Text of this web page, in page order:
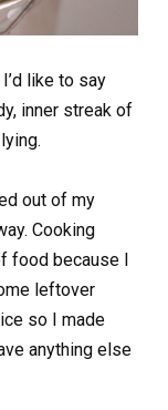
like to say
inner streak of
out of my
Cooking
food because I
leftover
so I made
anything else